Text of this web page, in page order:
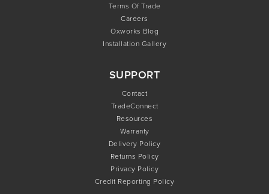
Terms Of Trade
Careers
Oxworks Blog
Installation Gallery
SUPPORT
Contact
TradeConnect
Resources
Warranty
Delivery Policy
Returns Policy
Privacy Policy
Credit Reporting Policy